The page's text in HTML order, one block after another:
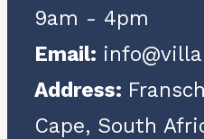
9am - 4pm
Email:
Address:
Cape, South